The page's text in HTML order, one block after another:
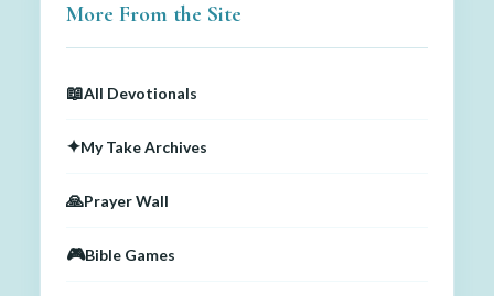
More From the Site
📖All Devotionals
✦My Take Archives
🙏Prayer Wall
🎮Bible Games